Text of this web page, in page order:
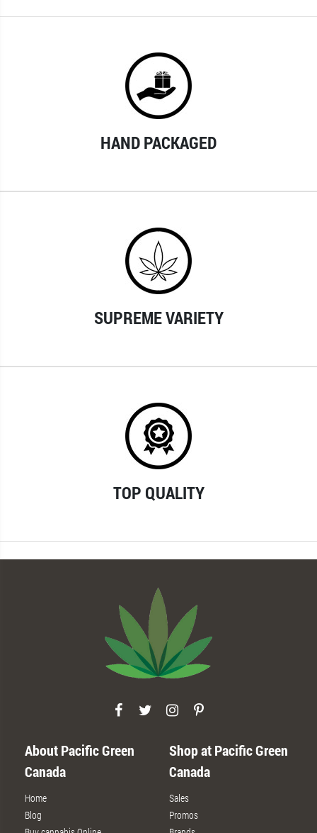
HAND PACKAGED
SUPREME VARIETY
TOP QUALITY
About Pacific Green
Canada
Home
Blog
Shop at Pacific Green
Canada
Sales
Promos